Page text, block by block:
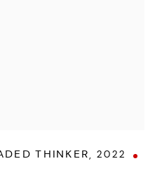
THINKER
2022